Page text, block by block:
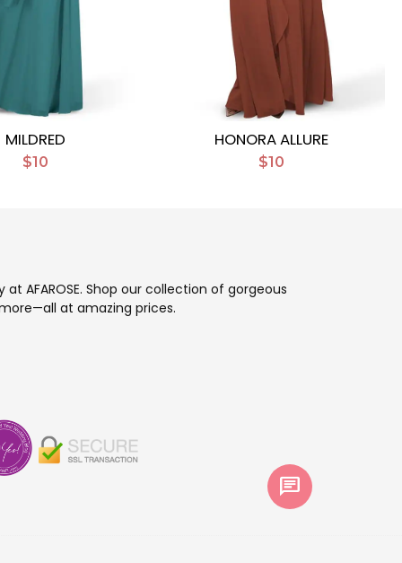
MILDRED
$10
HONORA ALLURE
$10
AFAROSE. Shop our collection of gorgeous
at amazing prices.
chat